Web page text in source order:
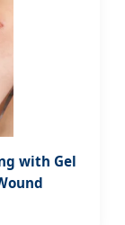
with Gel